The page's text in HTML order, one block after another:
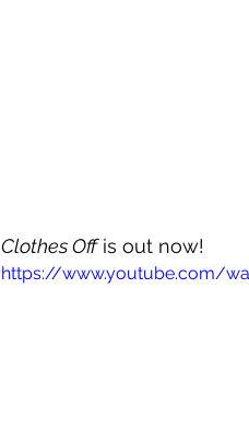
Clothes Off is out now!
https://www.youtube.com/